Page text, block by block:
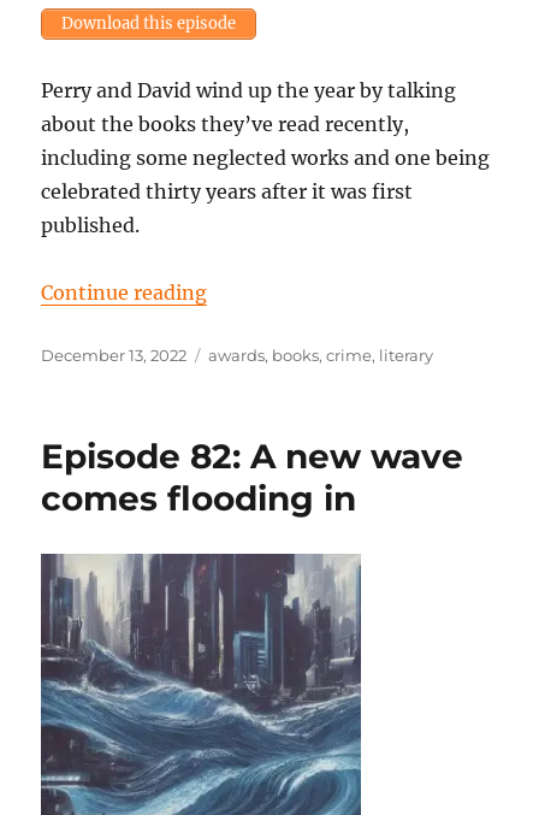
Download this episode
Perry and David wind up the year by talking
about the books they’ve read recently,
including some neglected works and one being
celebrated thirty years after it was first
published.
Continue reading“Episode 84: Heading towards
Posted
December 13, 2022 Tags
awards, books,crime, literary
Episode 82: A new wave
comes flooding in